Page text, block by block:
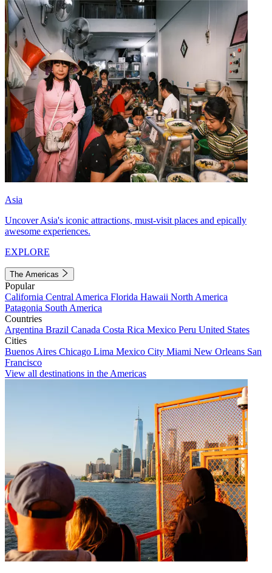
Asia
Uncover Asia's iconic attractions, must-visit places and epically
awesome experiences.
EXPLORE
The Americas
Popular
California Central America Florida Hawaii North America
Patagonia South America
Countries
Argentina Brazil Canada Costa Rica Mexico Peru United States
Cities
Buenos Aires Chicago Lima Mexico City Miami New Orleans San
Francisco
View all destinations in the Americas